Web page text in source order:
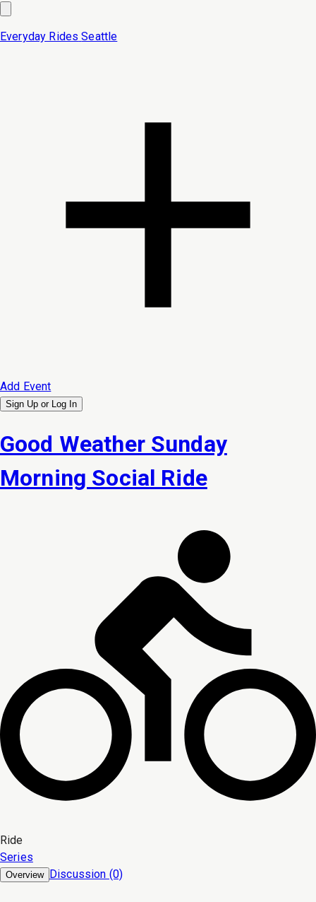
Everyday Rides Seattle
Add Event
Sign Up or Log In
Good Weather Sunday
Morning Social Ride
Ride
Series
Overview Discussion (0)